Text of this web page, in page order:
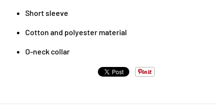
Short sleeve
Cotton and polyester material
O-neck collar